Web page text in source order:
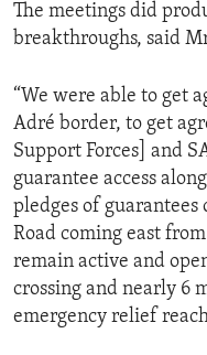
The meetings did
breakthroughs, said
“We were able to get
Adré border, to get
Support Forces] and
guarantee access
pledges of guarantees
Road coming east
remain active and
crossing and nearly 6
emergency relief